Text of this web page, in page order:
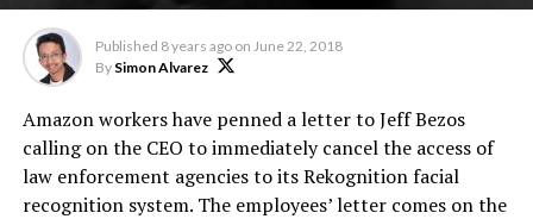
Published 8 years ago on June 22, 2018
By Simon Alvarez
Amazon workers have penned a letter to Jeff Bezos
calling on the CEO to immediately cancel the access of
law enforcement agencies to its Rekognition facial
recognition system. The employees’ letter comes on the